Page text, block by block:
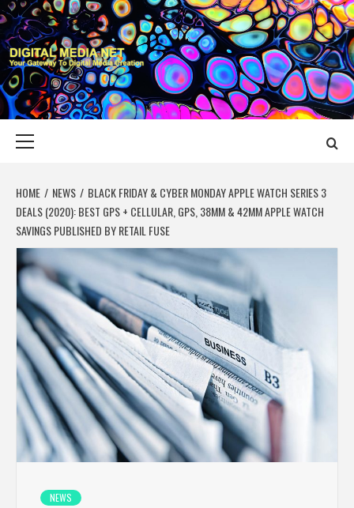
Skip
to
content
DIGITAL MEDIA
YOUR GATEWAY TO DIGITAL MEDIA CREATION
HOME NEWS
BLACK FRIDAY & CYBER MONDAY APPLE WATCH SERIES 3
DEALS (2020): BEST GPS + CELLULAR, GPS, 38MM & 42MM APPLE WATCH
SAVINGS PUBLISHED BY RETAIL FUSE
NEWS